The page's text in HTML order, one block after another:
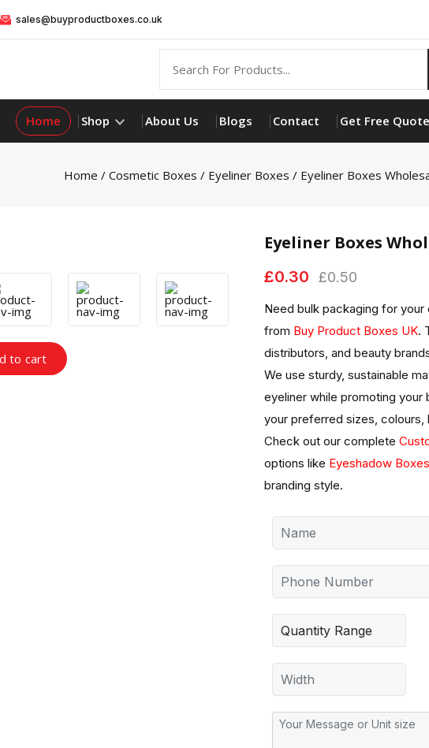
sales@buyproductboxes.co.uk
Home Shop About Us Blogs Contact Get Free Quote
Home / Cosmetic Boxes / Eyeliner Boxes / Eyeliner Boxes
Eyeliner Boxes
£0.30 £0.50
Need bulk packaging for
from Buy Product Boxes UK.
distributors, and beauty
We use sturdy, sustainable
eyeliner while promoting
your preferred sizes, colours,
Check out our complete
options like Eyeshadow Boxes
branding style.